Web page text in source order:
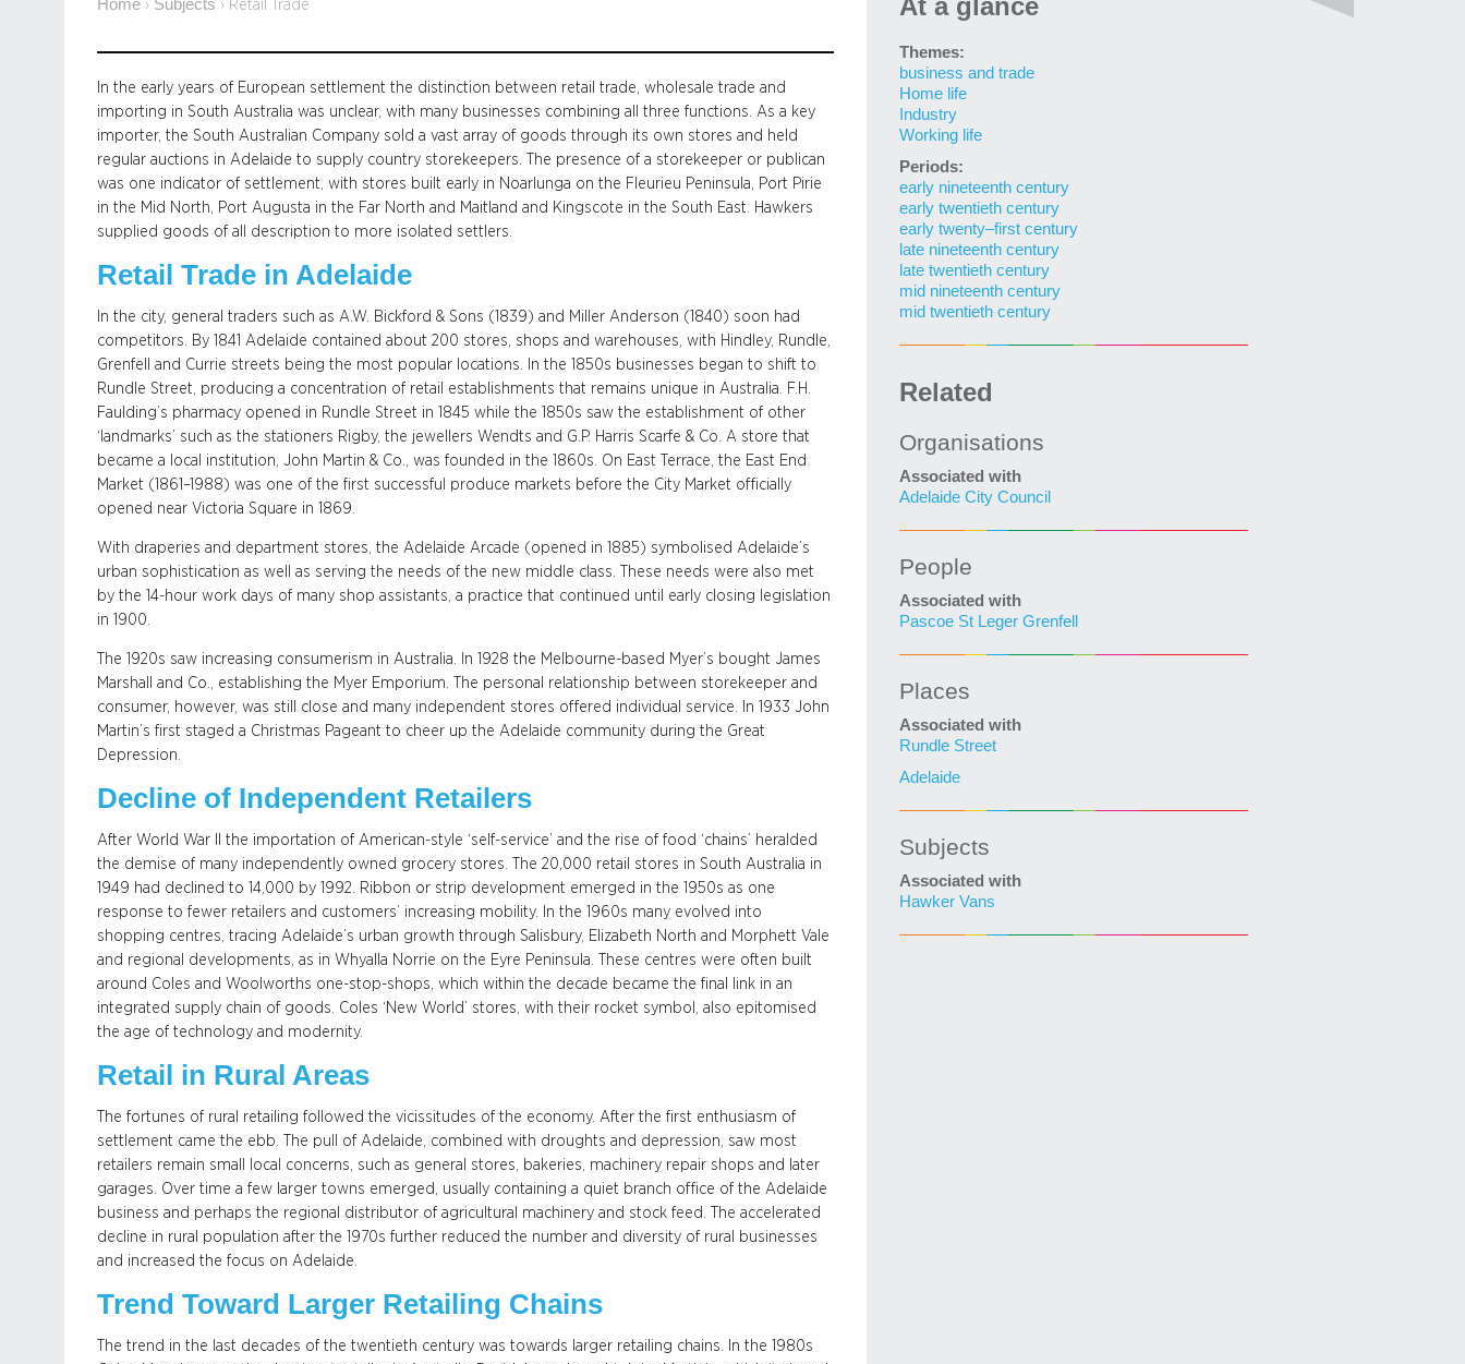
Home › Subjects › Retail Trade
In the early years of European settlement the distinction between retail trade, wholesale trade and
importing in South Australia was unclear, with many businesses combining all three functions. As a key
importer, the South Australian Company sold a vast array of goods through its own stores and held
regular auctions in Adelaide to supply country storekeepers. The presence of a storekeeper or publican
was one indicator of settlement, with stores built early in Noarlunga on the Fleurieu Peninsula, Port Pirie
in the Mid North, Port Augusta in the Far North and Maitland and Kingscote in the South East. Hawkers
supplied goods of all description to more isolated settlers.
Retail Trade in Adelaide
In the city, general traders such as A.W. Bickford & Sons (1839) and Miller Anderson (1840) soon had
competitors. By 1841 Adelaide contained about 200 stores, shops and warehouses, with Hindley, Rundle,
Grenfell and Currie streets being the most popular locations. In the 1850s businesses began to shift to
Rundle Street, producing a concentration of retail establishments that remains unique in Australia. F.H.
Faulding’s pharmacy opened in Rundle Street in 1845 while the 1850s saw the establishment of other
‘landmarks’ such as the stationers Rigby, the jewellers Wendts and G.P. Harris Scarfe & Co. A store that
became a local institution, John Martin & Co., was founded in the 1860s. On East Terrace, the East End
Market (1861–1988) was one of the first successful produce markets before the City Market officially
opened near Victoria Square in 1869.
With draperies and department stores, the Adelaide Arcade (opened in 1885) symbolised Adelaide’s
urban sophistication as well as serving the needs of the new middle class. These needs were also met
by the 14-hour work days of many shop assistants, a practice that continued until early closing legislation
in 1900.
The 1920s saw increasing consumerism in Australia. In 1928 the Melbourne-based Myer’s bought James
Marshall and Co., establishing the Myer Emporium. The personal relationship between storekeeper and
consumer, however, was still close and many independent stores offered individual service. In 1933 John
Martin’s first staged a Christmas Pageant to cheer up the Adelaide community during the Great
Depression.
Decline of Independent Retailers
After World War II the importation of American-style ‘self-service’ and the rise of food ‘chains’ heralded
the demise of many independently owned grocery stores. The 20,000 retail stores in South Australia in
1949 had declined to 14,000 by 1992. Ribbon or strip development emerged in the 1950s as one
response to fewer retailers and customers’ increasing mobility. In the 1960s many evolved into
shopping centres, tracing Adelaide’s urban growth through Salisbury, Elizabeth North and Morphett Vale
and regional developments, as in Whyalla Norrie on the Eyre Peninsula. These centres were often built
around Coles and Woolworths one-stop-shops, which within the decade became the final link in an
integrated supply chain of goods. Coles ‘New World’ stores, with their rocket symbol, also epitomised
the age of technology and modernity.
Retail in Rural Areas
The fortunes of rural retailing followed the vicissitudes of the economy. After the first enthusiasm of
settlement came the ebb. The pull of Adelaide, combined with droughts and depression, saw most
retailers remain small local concerns, such as general stores, bakeries, machinery repair shops and later
garages. Over time a few larger towns emerged, usually containing a quiet branch office of the Adelaide
business and perhaps the regional distributor of agricultural machinery and stock feed. The accelerated
decline in rural population after the 1970s further reduced the number and diversity of rural businesses
and increased the focus on Adelaide.
Trend Toward Larger Retailing Chains
The trend in the last decades of the twentieth century was towards larger retailing chains. In the 1980s
At a glance
Themes:
business and trade
Home life
Industry
Working life
Periods:
early nineteenth century
early twentieth century
early twenty–first century
late nineteenth century
late twentieth century
mid nineteenth century
mid twentieth century
Related
Organisations
Associated with
Adelaide City Council
People
Associated with
Pascoe St Leger Grenfell
Places
Associated with
Rundle Street
Adelaide
Subjects
Associated with
Hawker Vans